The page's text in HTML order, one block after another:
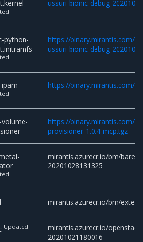
ussuri-bionic-debug-
python-
https://binary.mirantis.com/
ussuri-bionic-debug-
ipam https://binary.mirantis.com/
volume-
https://binary.mirantis.com/
provisioner-1.0.4-mcp.tgz
mirantis.azurecr.io/bm/
20201028131325
mirantis.azurecr.io/bm/
Updated
mirantis.azurecr.io/
20201021180016